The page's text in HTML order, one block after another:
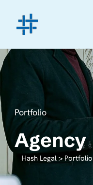
Portfolio
Agency
Hash Legal > Portfolio